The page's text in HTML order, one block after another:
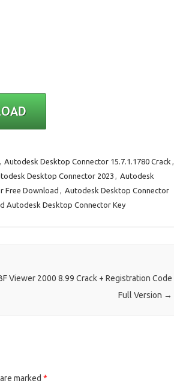
, Autodesk Desktop Connector 15.7.1.1780 Crack ,
Desktop Connector 2023 , Autodesk
Free Download , Autodesk Desktop Connector
Autodesk Desktop Connector Key
Viewer 2000 8.99 Crack + Registration Code
Full Version →
marked *